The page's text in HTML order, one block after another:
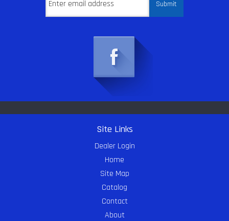
Site Links
Dealer Login
Home
Site Map
Catalog
Contact
About